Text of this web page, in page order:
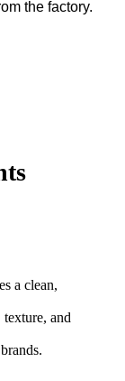
the factory.
a clean,
and